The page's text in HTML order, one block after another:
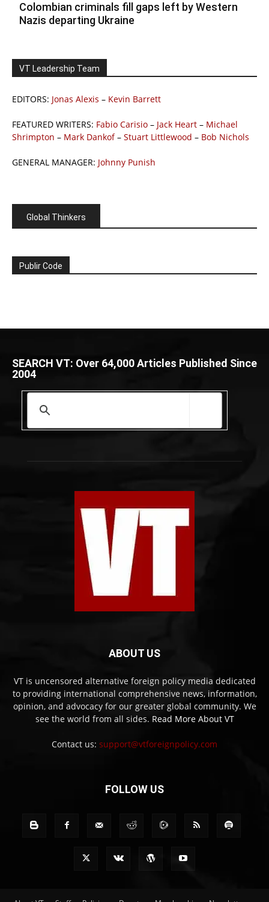
Colombian criminals fill gaps left by Western
Nazis departing Ukraine
VT Leadership Team
EDITORS: Jonas Alexis – Kevin Barrett
FEATURED WRITERS: Fabio Carisio – Jack Heart – Michael
Shrimpton – Mark Dankof– Stuart Littlewood – Bob Nichols
GENERAL MANAGER: Johnny Punish
Global Thinkers
Publir Code
SEARCH VT: Over 64,000 Articles Published Since
2004
ABOUT US
VT is uncensored alternative foreign policy media dedicated
to providing international comprehensive news, information,
opinion, and advocacy for our greater global community. We
see the world from all sides. Read More About VT
Contact us: support@vtforeignpolicy.com
FOLLOW US